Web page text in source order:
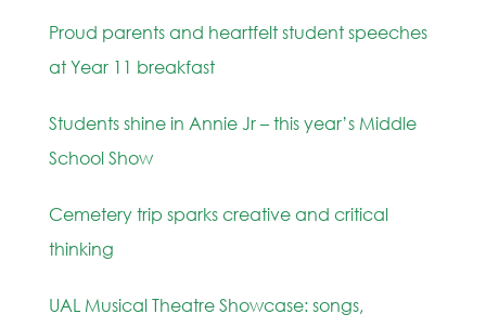
Proud parents and heartfelt student speeches
at Year 11 breakfast
Students shine in Annie Jr – this year’s Middle
School Show
Cemetery trip sparks creative and critical
thinking
UAL Musical Theatre Showcase: songs,